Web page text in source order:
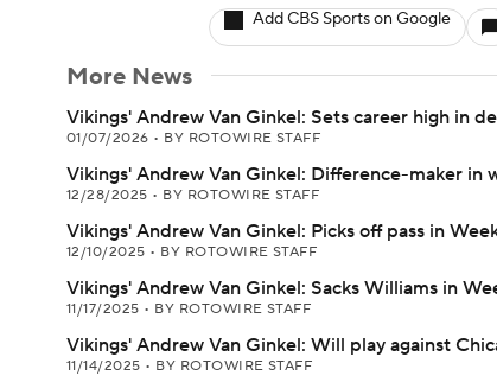
Add CBS Sports on Google
More News
Vikings' Andrew Van Ginkel: Sets career high in
01/07/2026 • BY ROTOWIRE STAFF
Vikings' Andrew Van Ginkel: Difference-maker in
12/28/2025 • BY ROTOWIRE STAFF
Vikings' Andrew Van Ginkel: Picks off pass in
12/10/2025 • BY ROTOWIRE STAFF
Vikings' Andrew Van Ginkel: Sacks Williams in
11/17/2025 • BY ROTOWIRE STAFF
Vikings' Andrew Van Ginkel: Will play against
11/14/2025 • BY ROTOWIRE STAFF